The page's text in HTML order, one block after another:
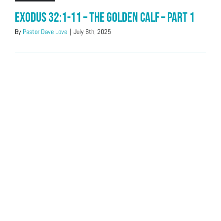
Exodus 32:1-11 – The Golden Calf – Part 1
By Pastor Dave Love | July 6th, 2025